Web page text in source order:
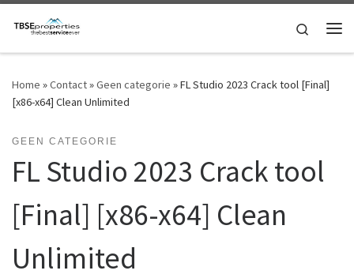
Skip to content
Search
Home »Contact»Geen categorie »FL Studio 2023 Crack tool [Final]
[x86-x64] Clean Unlimited
GEEN CATEGORIE
FL Studio 2023 Crack tool
[Final] [x86-x64] Clean
Unlimited